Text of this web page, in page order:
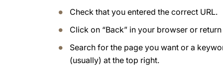
Check that you entered the correct URL.
Click on “Back” in your browser or
Search for the page you want or a
(usually) at the top right.